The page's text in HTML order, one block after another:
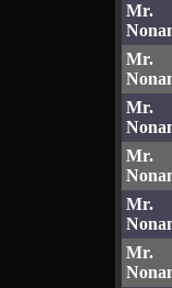
Mr.
Mr.
Mr.
Mr.
Mr.
Mr.